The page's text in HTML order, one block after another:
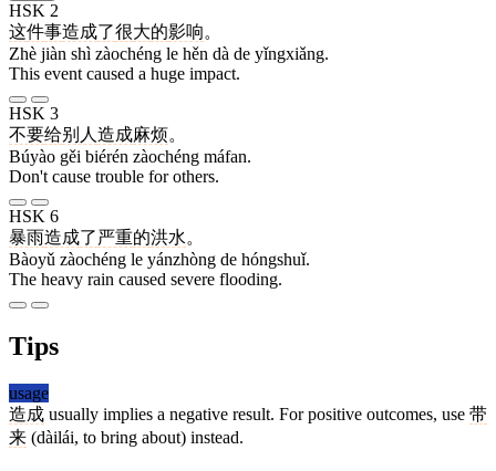
HSK 2
这件事造成了很大的影响。
Zhè jiàn shì zàochéng le hěn dà de yǐngxiǎng.
This event caused a huge impact.
HSK 3
不要给别人 造成麻烦。
Búyào gěi biérén zàochéng máfan.
Don't cause trouble for others.
HSK 6
暴雨造成了严重的洪水。
Bàoyǔ zàochéng le yánzhòng de hóngshuǐ.
The heavy rain caused severe flooding.
Tips
usage
造成 usually implies a negative result. For positive outcomes, use 带
来 (dàilái, to bring about) instead.